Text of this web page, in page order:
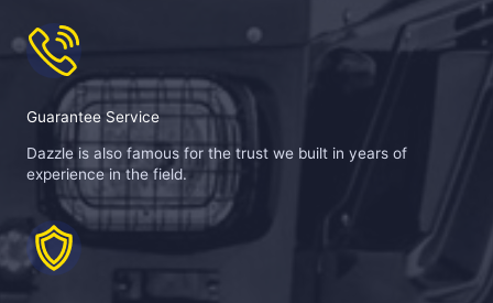
Guarantee Service
Dazzle is also famous for the trust we built in years of
experience in the field.